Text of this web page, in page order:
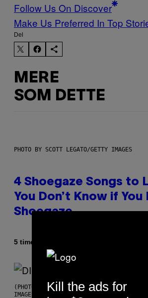
Follow Us On Discover
Make Us Preferred In Top
Del
MERE
SOM DETTE
PHOTO BY SCOTT LEGATO/GETTY IMAGES
4 Shoegaze Songs to
You Don’t Know if You
Shoegaze
5 timer siden
(PHOTO BY ROBERTO PANUCCI – CORBIS/
IMAGES)
Kill the ads for